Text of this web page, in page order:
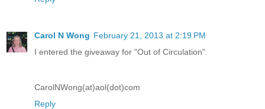
Carol N Wong February 21, 2013 at 2:19 PM
I entered the giveaway for "Out of Circulation".
CarolNWong(at)aol(dot)com
Reply